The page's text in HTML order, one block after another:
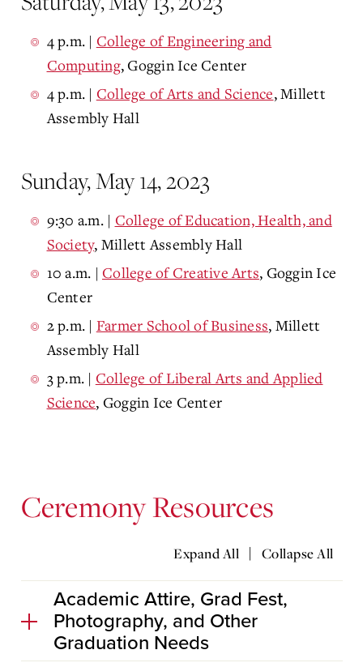
4 p.m. | College of Engineering and
Computing, Goggin Ice Center
4 p.m. | College of Arts and Science, Millett
Assembly Hall
Sunday, May 14, 2023
9:30 a.m. | College of Education, Health, and
Society, Millett Assembly Hall
10 a.m. | College of Creative Arts, Goggin Ice
Center
2 p.m. | Farmer School of Business, Millett
Assembly Hall
3 p.m. | College of Liberal Arts and Applied
Science, Goggin Ice Center
Ceremony Resources
Expand All | Collapse All
Academic Attire, Grad Fest,
Photography, and Other
Graduation Needs